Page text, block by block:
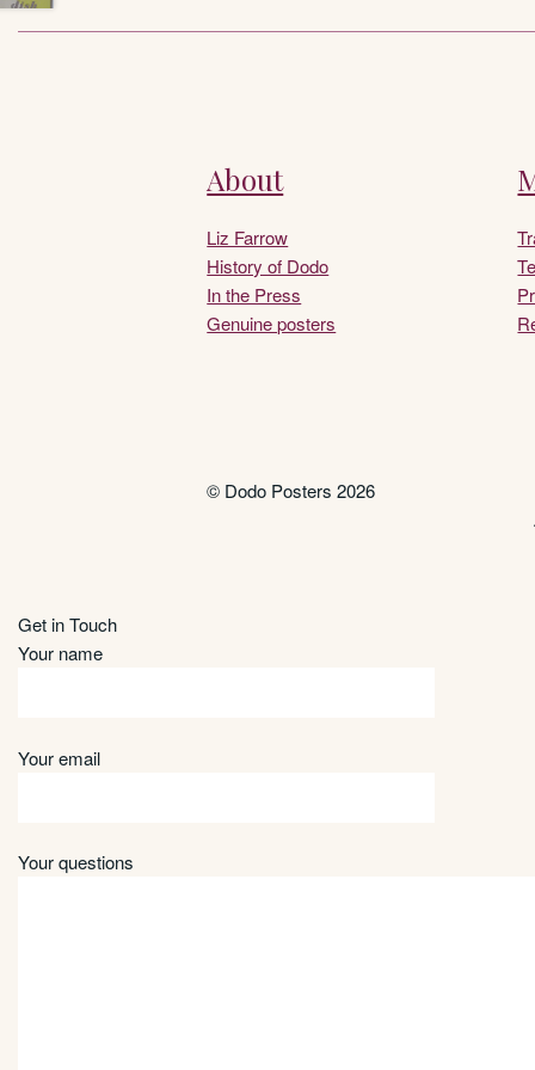
About
Liz Farrow
History of Dodo
In the Press
Genuine posters
© Dodo Posters 2026
Get in Touch
Your name
Your email
Your questions